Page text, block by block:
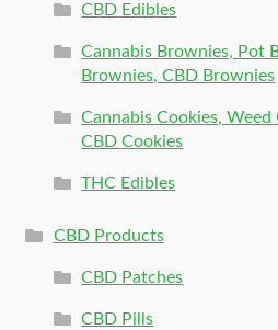
CBD Edibles
Cannabis Brownies, Pot
Brownies, CBD Brownies
Cannabis Cookies,
CBD Cookies
THC Edibles
CBD Products
CBD Patches
CBD Pills